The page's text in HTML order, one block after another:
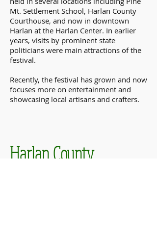
Mt. Settlement School, Harlan County
Courthouse, and now in downtown
Harlan at the Harlan Center. In earlier
years, visits by prominent state
politicians were main attractions of the
festival.
Recently, the festival has grown and now
focuses more on entertainment and
showcasing local artisans and crafters.
Harlan County